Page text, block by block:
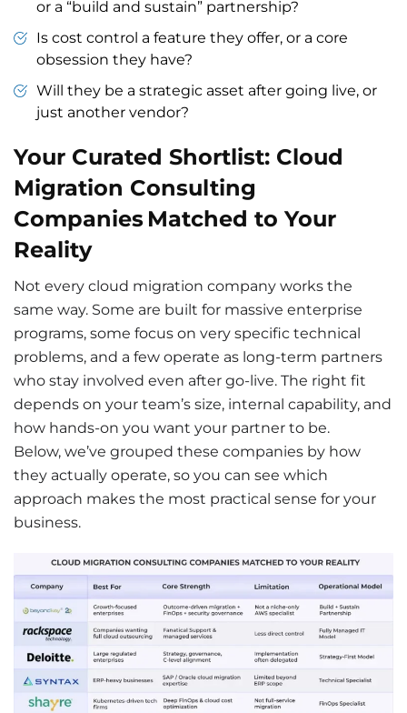
or a “build and sustain” partnership?
Is cost control a feature they offer, or a core
obsession they have?
Will they be a strategic asset after going live, or
just another vendor?
Your Curated Shortlist: Cloud
Migration Consulting
Companies Matched to Your
Reality
Not every cloud migration company works the
same way. Some are built for massive enterprise
programs, some focus on very specific technical
problems, and a few operate as long-term partners
who stay involved even after go-live. The right fit
depends on your team’s size, internal capability, and
how hands-on you want your partner to be.
Below, we’ve grouped these companies by how
they actually operate, so you can see which
approach makes the most practical sense for your
business.